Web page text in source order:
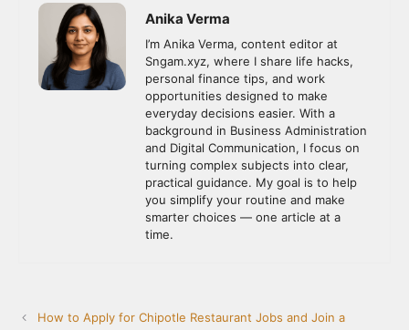
Anika Verma
I’m Anika Verma, content editor at
Sngam.xyz, where I share life hacks,
personal finance tips, and work
opportunities designed to make
everyday decisions easier. With a
background in Business Administration
and Digital Communication, I focus on
turning complex subjects into clear,
practical guidance. My goal is to help
you simplify your routine and make
smarter choices — one article at a
time.
How to Apply for Chipotle Restaurant Jobs and Join a